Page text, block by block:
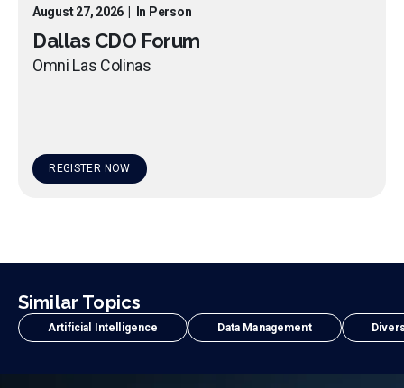
August 27, 2026 In Person
Dallas CDO Forum
Omni Las Colinas
REGISTER NOW
Similar Topics
Artificial Intelligence Data Management